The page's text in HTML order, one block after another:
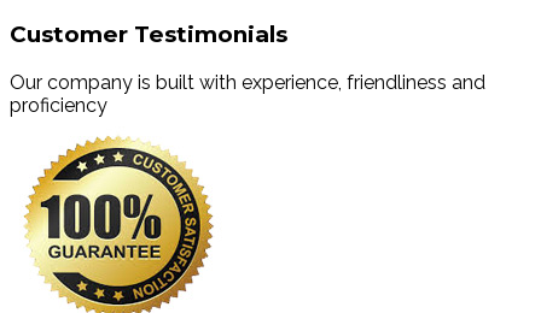
Customer Testimonials
Our company is built with experience, friendliness and
proficiency